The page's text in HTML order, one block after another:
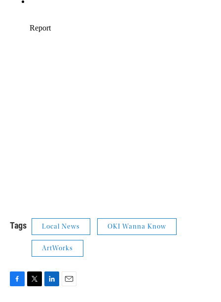
Tags Local News OKI Wanna Know
ArtWorks